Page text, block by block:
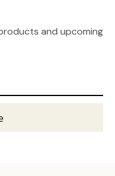
and upcoming